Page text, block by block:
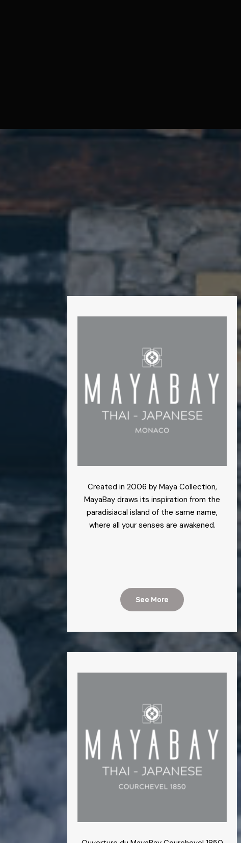
Created in 2006 by Maya Collection,
MayaBay draws its inspiration from the
paradisiacal island of the same name,
where all your senses are awakened.
See More